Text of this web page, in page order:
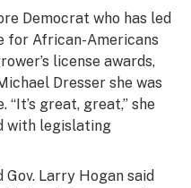
Democrat who has led
for African-Americans
license awards,
Dresser she was
great, great,” she
with legislating
Larry Hogan said